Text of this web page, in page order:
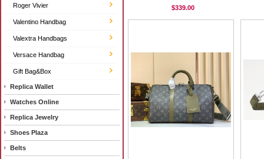
Roger Vivier
Valentino Handbag
Valextra Handbags
Versace Handbag
Gift Bag&Box
Replica Wallet
Watches Online
Replica Jewelry
Shoes Plaza
Belts
$339.00